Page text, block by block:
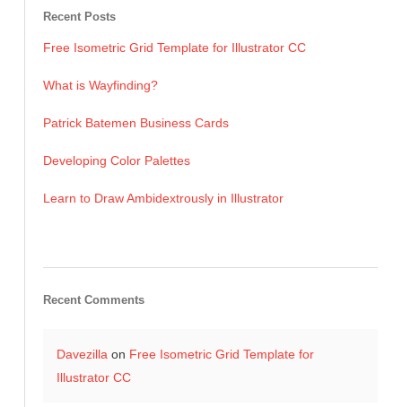
Recent Posts
Free Isometric Grid Template for Illustrator CC
What is Wayfinding?
Patrick Batemen Business Cards
Developing Color Palettes
Learn to Draw Ambidextrously in Illustrator
Recent Comments
Davezilla on Free Isometric Grid Template for
Illustrator CC